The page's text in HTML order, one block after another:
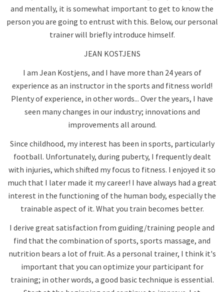
and mentally, it is somewhat important to get to know the
person you are going to entrust with this. Below, our personal
trainer will briefly introduce himself.
JEAN KOSTJENS
I am Jean Kostjens, and I have more than 24 years of
experience as an instructor in the sports and fitness world!
Plenty of experience, in other words... Over the years, I have
seen many changes in our industry; innovations and
improvements all around.
Since childhood, my interest has been in sports, particularly
football. Unfortunately, during puberty, I frequently dealt
with injuries, which shifted my focus to fitness. I enjoyed it so
much that I later made it my career! I have always had a great
interest in the functioning of the human body, especially the
trainable aspect of it. What you train becomes better.
I derive great satisfaction from guiding/training people and
find that the combination of sports, sports massage, and
nutrition bears a lot of fruit. As a personal trainer, I think it's
important that you can optimize your participant for
training; in other words, a good basic technique is essential.